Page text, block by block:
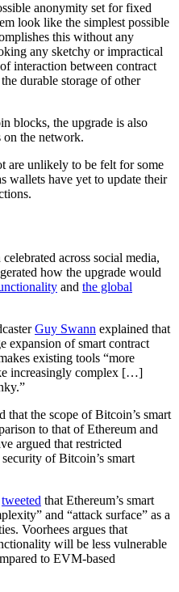
anonymity set for fixed
look like the simplest possible
this without any
any sketchy or impractical
interaction between contract
durable storage of other
blocks, the upgrade is also
on the network.
are unlikely to be felt for some
wallets have yet to update their
across social media,
how the upgrade would
and the global
Guy Swann explained that
expansion of smart contract
existing tools “more
increasingly complex […]
the scope of Bitcoin’s smart
to that of Ethereum and
argued that restricted
of Bitcoin’s smart
tweeted that Ethereum’s smart
and “attack surface” as a
Voorhees argues that
will be less vulnerable
to EVM-based